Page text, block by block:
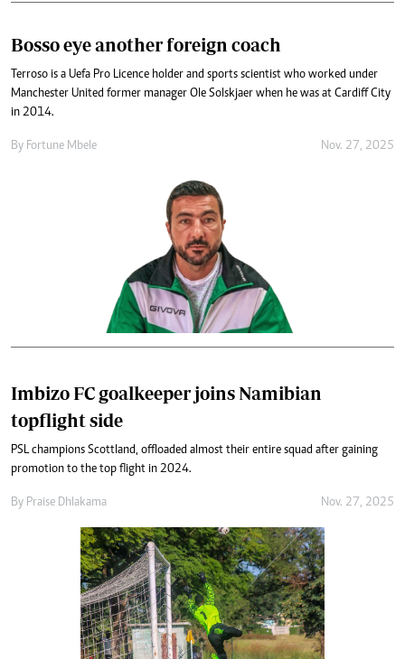
Bosso eye another foreign coach
Terroso is a Uefa Pro Licence holder and sports scientist who worked under
Manchester United former manager Ole Solskjaer when he was at Cardiff City
in 2014.
By Fortune Mbele Nov. 27, 2025
Imbizo FC goalkeeper joins Namibian
topflight side
PSL champions Scottland, offloaded almost their entire squad after gaining
promotion to the top flight in 2024.
By Praise Dhlakama Nov. 27, 2025